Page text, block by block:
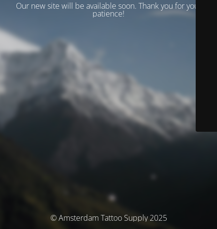
Our new site will be available soon. Thank you for your
patience!
© Amsterdam Tattoo Supply 2025